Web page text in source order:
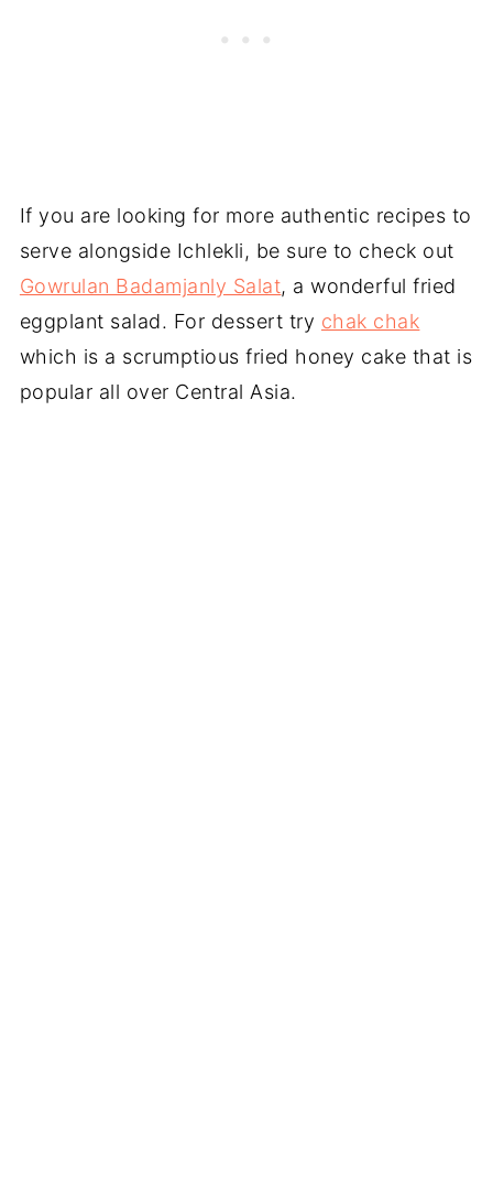
If you are looking for more authentic recipes to
serve alongside Ichlekli, be sure to check out
Gowrulan Badamjanly Salat, a wonderful fried
eggplant salad. For dessert try chak chak
which is a scrumptious fried honey cake that is
popular all over Central Asia.